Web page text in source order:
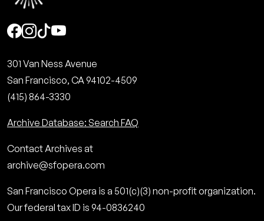
Social
301 Van Ness Avenue
San Francisco, CA 94102-4509
(415) 864-3330
Archive Database: Search FAQ
Contact Archives at
archive@sfopera.com
San Francisco Opera is a 501(c)(3) non-profit organization.
Our federal tax ID is 94-0836240